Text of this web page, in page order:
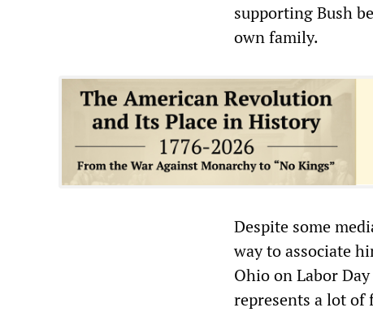
supporting Bush
own family.
Despite some
way to associate
Ohio on Labor
represents a lot of